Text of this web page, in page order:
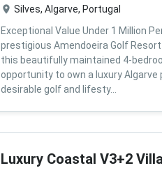
Silves, Algarve, Portugal
Exceptional Value Under 1 Million
prestigious Amendoeira Golf
this beautifully maintained 4-
opportunity to own a luxury
desirable golf and lifesty...
Luxury Coastal V3+2